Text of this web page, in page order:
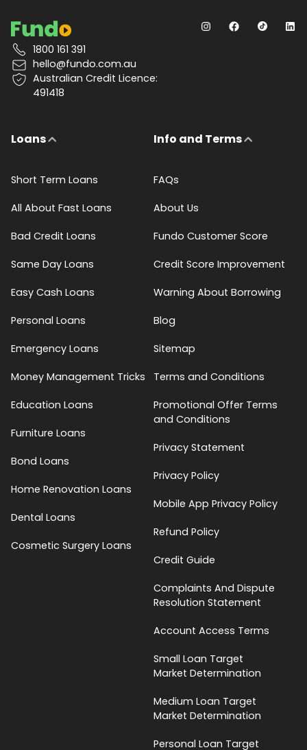
1800 161 391
hello@fundo.com.au
Australian Credit Licence:
491418
Loans
Short Term Loans
All About Fast Loans
Bad Credit Loans
Same Day Loans
Easy Cash Loans
Personal Loans
Emergency Loans
Money Management Tricks
Education Loans
Furniture Loans
Bond Loans
Home Renovation Loans
Dental Loans
Cosmetic Surgery Loans
Info and Terms
FAQs
About Us
Fundo Customer Score
Credit Score Improvement
Warning About Borrowing
Blog
Sitemap
Terms and Conditions
Promotional Offer Terms
and Conditions
Privacy Statement
Privacy Policy
Mobile App Privacy Policy
Refund Policy
Credit Guide
Complaints And Dispute
Resolution Statement
Account Access Terms
Small Loan Target
Market Determination
Medium Loan Target
Market Determination
Personal Loan Target